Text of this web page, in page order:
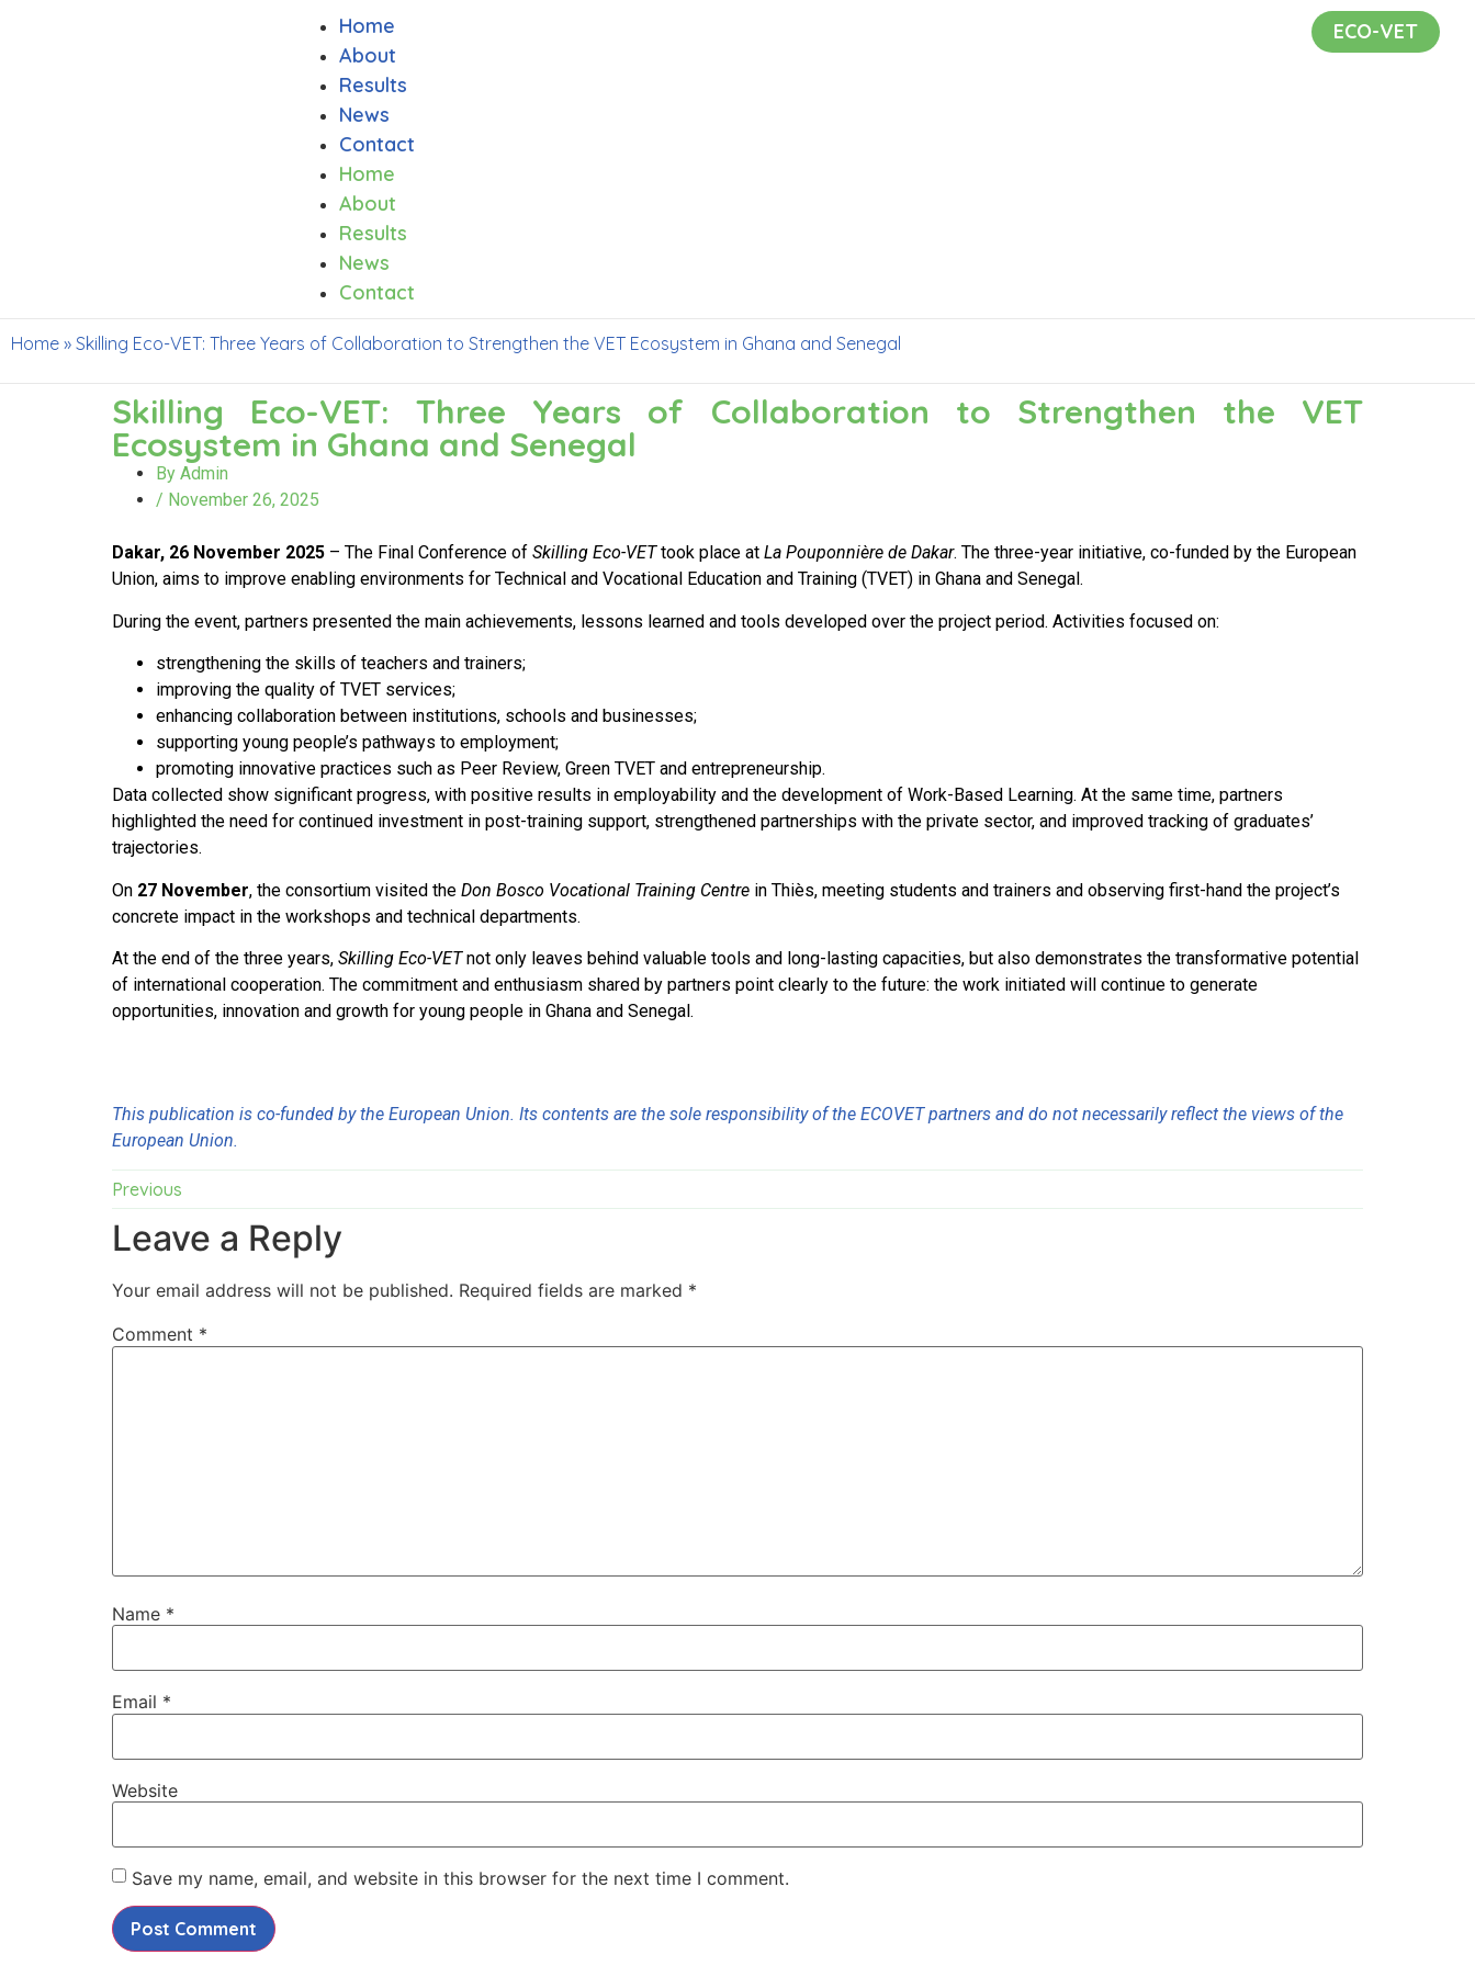
Home
About
Results
News
Contact
Home
About
Results
News
Contact
ECO-VET
Home » Skilling Eco-VET: Three Years of Collaboration to Strengthen the VET Ecosystem in Ghana and Senegal
Skilling Eco-VET: Three Years of Collaboration to Strengthen the VET
Ecosystem in Ghana and Senegal
By Admin
/ November 26, 2025
Dakar, 26 November 2025 – The Final Conference of Skilling Eco-VETtook place at La Pouponnière de Dakar. The three-year initiative, co-funded by the European
Union, aims to improve enabling environments for Technical and Vocational Education and Training (TVET) in Ghana and Senegal.
During the event, partners presented the main achievements, lessons learned and tools developed over the project period. Activities focused on:
strengthening the skills of teachers and trainers;
improving the quality of TVET services;
enhancing collaboration between institutions, schools and businesses;
supporting young people’s pathways to employment;
promoting innovative practices such as Peer Review, Green TVET and entrepreneurship.
Data collected show significant progress, with positive results in employability and the development of Work-Based Learning. At the same time, partners
highlighted the need for continued investment in post-training support, strengthened partnerships with the private sector, and improved tracking of graduates’
trajectories.
On 27 November, the consortium visited the Don Bosco Vocational Training Centre in Thiès, meeting students and trainers and observing first-hand the project’s
concrete impact in the workshops and technical departments.
At the end of the three years, Skilling Eco-VETnot only leaves behind valuable tools and long-lasting capacities, but also demonstrates the transformative potential
of international cooperation. The commitment and enthusiasm shared by partners point clearly to the future: the work initiated will continue to generate
opportunities, innovation and growth for young people in Ghana and Senegal.
This publication is co-funded by the European Union. Its contents are the sole responsibility of the ECOVET partners and do not necessarily reflect the views of the
European Union.
Previous
Leave a Reply
Your email address will not be published. Required fields are marked *
Comment *
Name *
Email *
Website
Save my name, email, and website in this browser for the next time I comment.